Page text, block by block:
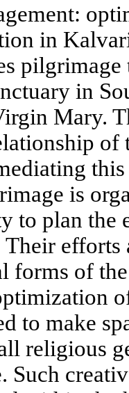
in
pilgrimage
in
Mary.
is
to plan the
efforts
forms of
to make
religious
Such